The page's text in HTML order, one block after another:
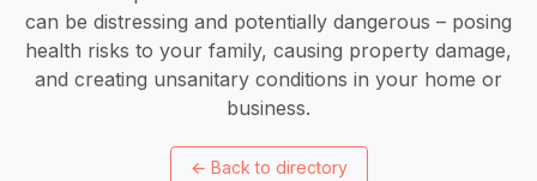
can be distressing and potentially dangerous – posing
health risks to your family, causing property damage,
and creating unsanitary conditions in your home or
business.
← Back to directory